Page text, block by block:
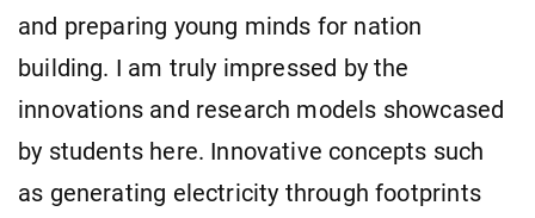
and preparing young minds for nation
building. I am truly impressed by the
innovations and research models showcased
by students here. Innovative concepts such
as generating electricity through footprints